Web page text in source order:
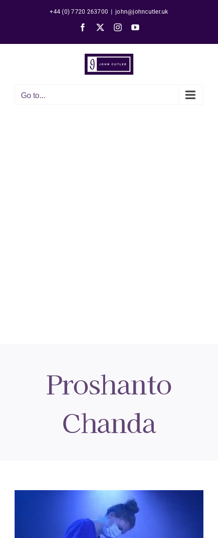
+44 (0) 7720 263700 john@johncutler.uk
Facebook InstagramYouTube
Go to...
Proshanto
Chanda